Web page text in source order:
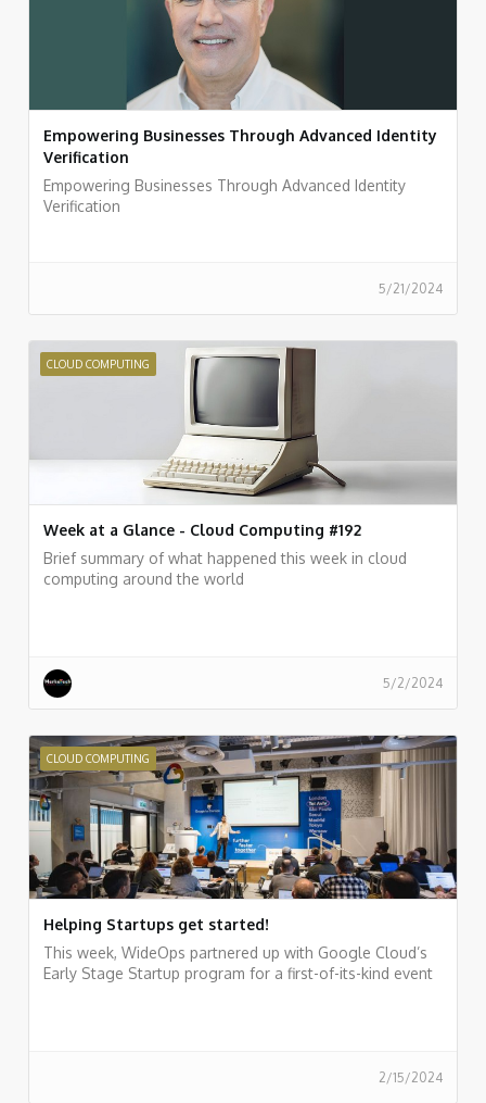
Empowering Businesses Through Advanced Identity
Verification
Empowering Businesses Through Advanced Identity
Verification
5/21/2024
CLOUD COMPUTING
Week at a Glance - Cloud Computing #192
Brief summary of what happened this week in cloud
computing around the world
5/2/2024
CLOUD COMPUTING
Helping Startups get started!
This week, WideOps partnered up with Google Cloud’s
Early Stage Startup program for a first-of-its-kind event
2/15/2024